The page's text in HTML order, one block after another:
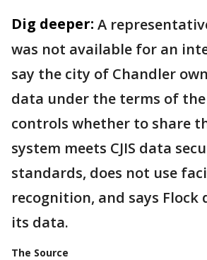
Dig deeper: A
was not available for an
say the city of Chandler
data under the terms of
controls whether to share
system meets CJIS data
standards, does not use
recognition, and says Flock
its data.
The Source